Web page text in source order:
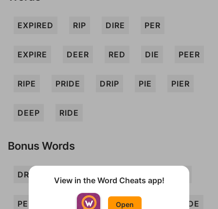
EXPIRED RIP DIRE PER
EXPIRE DEER RED DIE PEER
RIPE PRIDE DRIP PIE PIER
DEEP RIDE
Bonus Words
DREE
PERDIE PERI PIED REDE
View in the Word Cheats app!
Open